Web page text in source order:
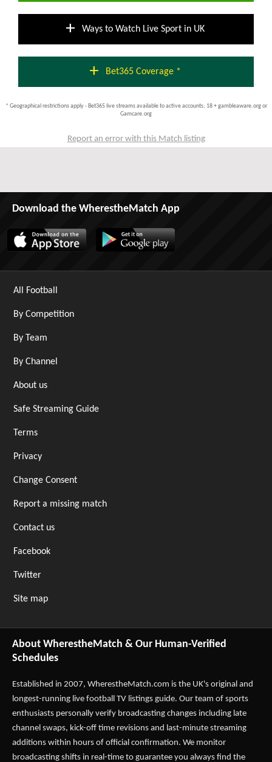
add Ways to Watch Live Sport in UK
add Bet365 Coverage *
* Geographical restrictions apply - Bet365 live streams available to active accounts; 18 + gambleaware.org or
Gamcare.org
Report an error with this Match listing
Download the WherestheMatch App
All Football
By Competition
By Team
By Channel
About us
Safe Streaming Guide
Terms
Privacy
Change Consent
Report a missing match
Contact us
Facebook
Twitter
Site map
About WherestheMatch & Our Human-Verified
Schedules
Established in 2007, WherestheMatch.com is the UK's original and
longest-running live football TV listings guide. Our team of sports
enthusiasts personally verify broadcasting changes including late
channel swaps, kick-off time revisions and last-minute streaming
additions within hours of official confirmation. We monitor
broadcasting shifts in real-time to guarantee you always find the